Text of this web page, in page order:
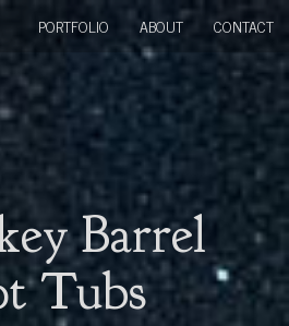
Barrel
Tubs
PORTFOLIO ABOUT CONTACT